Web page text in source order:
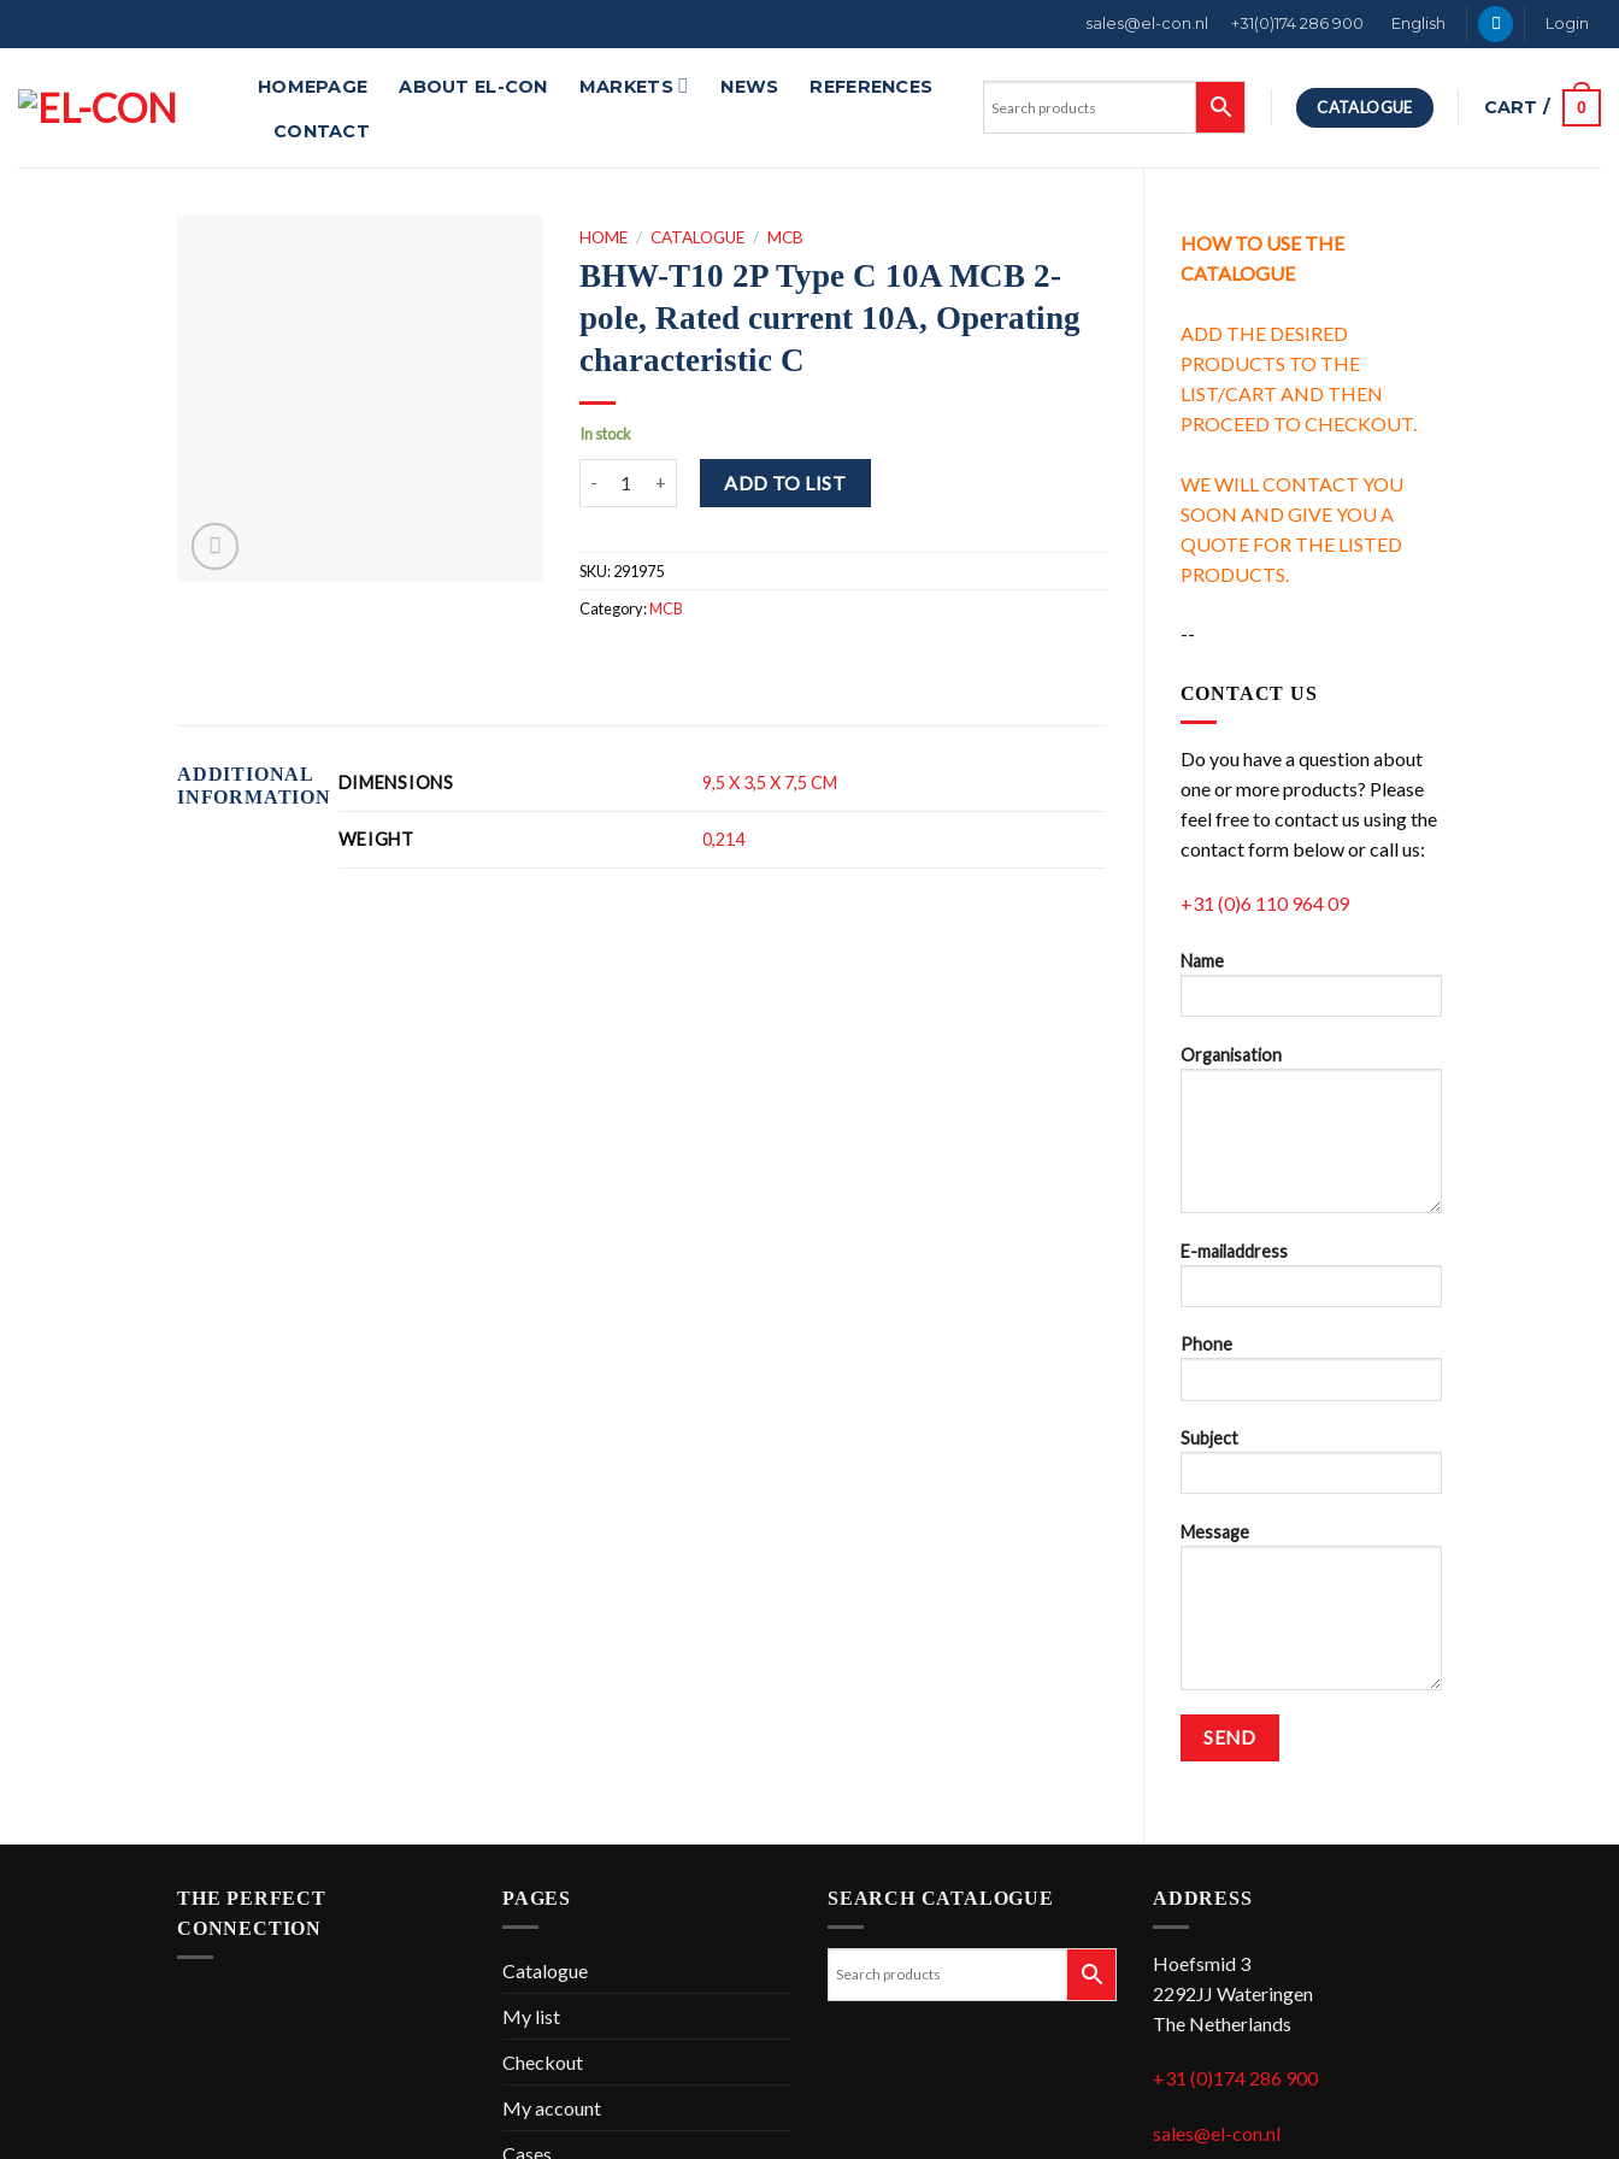
to
sales@el-con.nl +31(0)174 286 900 English Login
HOMEPAGE ABOUT EL-CON MARKETS NEWS REFERENCES
CONTACT
CATALOGUE CART / 0
HOW TO USE THE
CATALOGUE
ADD THE DESIRED
PRODUCTS TO THE
LIST/CART AND THEN
PROCEED TO CHECKOUT.
WE WILL CONTACT YOU
SOON AND GIVE YOU A
QUOTE FOR THE LISTED
PRODUCTS.
--
CONTACT US
Do you have a question about
one or more products? Please
feel free to contact us using the
contact form below or call us:
+31 (0)6 110 964 09
Name
Organisation
E-mailaddress
Phone
Subject
Message
HOME / CATALOGUE / MCB
BHW-T10 2P Type C 10A MCB 2-
pole, Rated current 10A, Operating
characteristic C
In stock
BHW-T10 2P Type C 10A MCB 2-pole, Rated current 10A, Operating characteristic C quantity
ADD TO LIST
SKU:291975
Category:MCB
ADDITIONAL
INFORMATION
DIMENSIONS 9,5 X 3,5 X 7,5 CM
WEIGHT 0,214
THE PERFECT
CONNECTION
PAGES
Catalogue
My list
Checkout
My account
Cases
SEARCH CATALOGUE ADDRESS
Hoefsmid 3
2292JJ Wateringen
The Netherlands
+31 (0)174 286 900
sales@el-con.nl